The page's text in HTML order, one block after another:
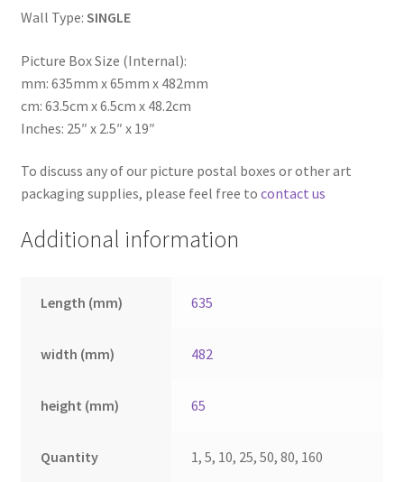
Wall Type: SINGLE
Picture Box Size (Internal):
mm: 635mm x 65mm x 482mm
cm: 63.5cm x 6.5cm x 48.2cm
Inches: 25″ x 2.5″ x 19″
To discuss any of our picture postal boxes or other art
packaging supplies, please feel free to contact us
Additional information
Length (mm) 635
width (mm) 482
height (mm) 65
Quantity 1, 5, 10, 25, 50, 80, 160